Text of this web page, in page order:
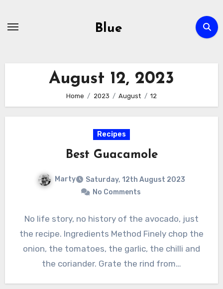
Blue
August 12, 2023
Home 2023 August 12
Recipes
Best Guacamole
Marty
Saturday, 12th August 2023
No Comments
No life story, no history of the avocado, just
the recipe. Ingredients Method Finely chop the
onion, the tomatoes, the garlic, the chilli and
the coriander. Grate the rind from…